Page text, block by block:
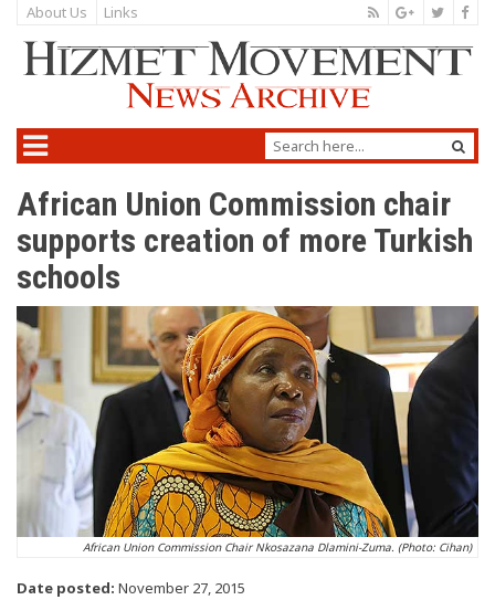
About Us Links
African Union Commission chair
supports creation of more Turkish
schools
African Union Commission Chair Nkosazana Dlamini-Zuma. (Photo: Cihan)
Date posted: November 27, 2015